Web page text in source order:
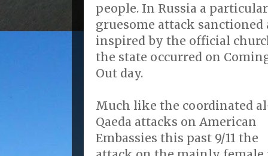
people. In Russia a
gruesome attack sanctioned
inspired by the official
the state occurred on
Out day.
Much like the coordinated
Qaeda attacks on American
Embassies this past 9/11 the